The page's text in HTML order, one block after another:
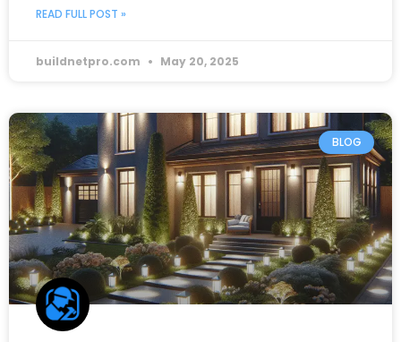
READ FULL POST »
buildnetpro.com May 20, 2025
BLOG